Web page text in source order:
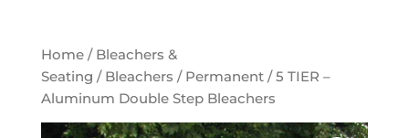
Home/ Bleachers &
Seating / Bleachers / Permanent/ 5 TIER –
Aluminum Double Step Bleachers